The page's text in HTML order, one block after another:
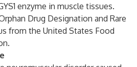
enzyme in muscle tissues.
Drug Designation and Rare
from the United States Food